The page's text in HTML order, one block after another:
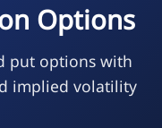
Options
put options with
implied volatility